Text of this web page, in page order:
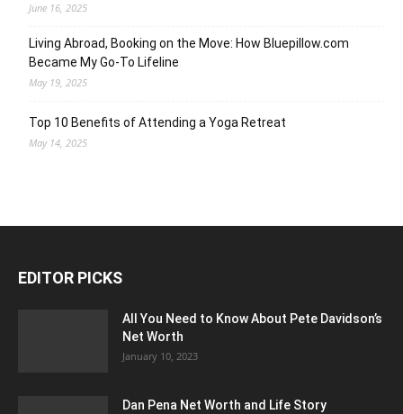
June 16, 2025
Living Abroad, Booking on the Move: How Bluepillow.com
Became My Go-To Lifeline
May 19, 2025
Top 10 Benefits of Attending a Yoga Retreat
May 14, 2025
EDITOR PICKS
All You Need to Know About Pete Davidson’s
Net Worth
January 10, 2023
Dan Pena Net Worth and Life Story